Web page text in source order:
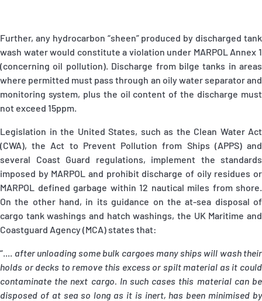
Further, any hydrocarbon “sheen” produced by discharged tank
wash water would constitute a violation under MARPOL Annex 1
(concerning oil pollution). Discharge from bilge tanks in areas
where permitted must pass through an oily water separator and
monitoring system, plus the oil content of the discharge must
not exceed 15ppm.
Legislation in the United States, such as the Clean Water Act
(CWA), the Act to Prevent Pollution from Ships (APPS) and
several Coast Guard regulations, implement the standards
imposed by MARPOL and prohibit discharge of oily residues or
MARPOL defined garbage within 12 nautical miles from shore.
On the other hand, in its guidance on the at-sea disposal of
cargo tank washings and hatch washings, the UK Maritime and
Coastguard Agency (MCA) states that:
“.... after unloading some bulk cargoes many ships will wash their
holds or decks to remove this excess or spilt material as it could
contaminate the next cargo. In such cases this material can be
disposed of at sea so long as it is inert, has been minimised by